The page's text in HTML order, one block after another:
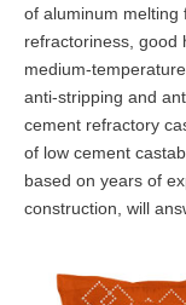
of aluminum melting
refractoriness, good
medium-
anti-stripping and
cement refractory
of low cement
based on years of
construction, will